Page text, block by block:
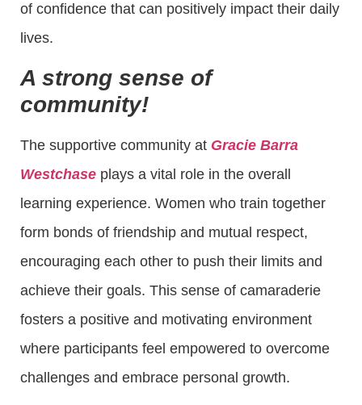
of confidence that can positively impact their daily
lives.
A strong sense of
community!
The supportive community at Gracie Barra
Westchase plays a vital role in the overall
learning experience. Women who train together
form bonds of friendship and mutual respect,
encouraging each other to push their limits and
achieve their goals. This sense of camaraderie
fosters a positive and motivating environment
where participants feel empowered to overcome
challenges and embrace personal growth.